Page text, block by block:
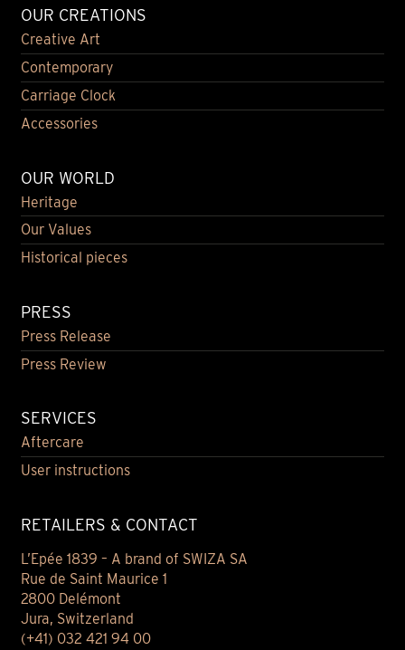
OUR CREATIONS
Creative Art
Contemporary
Carriage Clock
Accessories
OUR WORLD
Heritage
Our Values
Historical pieces
PRESS
Press Release
Press Review
SERVICES
Aftercare
User instructions
RETAILERS & CONTACT
L’Epée 1839 – A brand of SWIZA SA
Rue de Saint Maurice 1
2800 Delémont
Jura, Switzerland
(+41) 032 421 94 00